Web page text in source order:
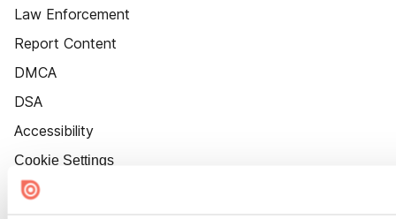
Law Enforcement
Report Content
DMCA
DSA
Accessibility
Cookie Settings